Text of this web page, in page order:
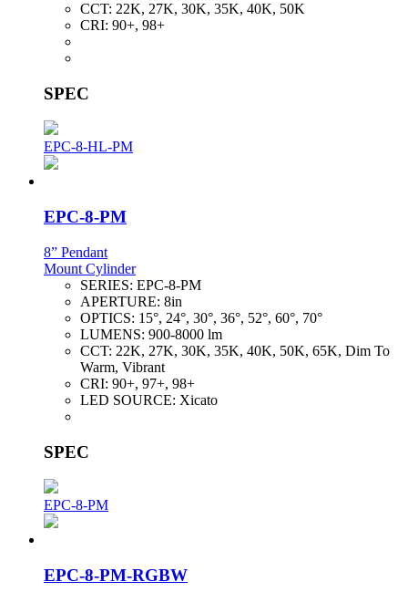
CCT: 22K, 27K, 30K, 35K, 40K, 50K
CRI: 90+, 98+
SPEC
EPC-8-HL-PM
EPC-8-PM
8” Pendant
Mount Cylinder
SERIES: EPC-8-PM
APERTURE: 8in
OPTICS: 15°, 24°, 30°, 36°, 52°, 60°, 70°
LUMENS: 900-8000 lm
CCT: 22K, 27K, 30K, 35K, 40K, 50K, 65K, Dim To
Warm, Vibrant
CRI: 90+, 97+, 98+
LED SOURCE: Xicato
SPEC
EPC-8-PM
EPC-8-PM-RGBW